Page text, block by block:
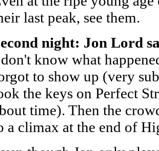
last peak, see them.
night: Jon Lord
know what
to show up (very
the keys on Perfect
time). Then the
a climax at the end of